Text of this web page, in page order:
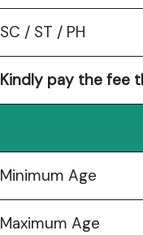
SC / ST / PH
Kindly pay the fee
Minimum Age
Maximum Age